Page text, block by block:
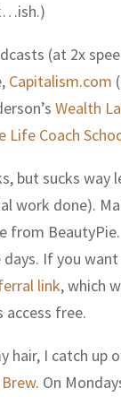
(at 2x
Capitalism.com
Wealth
Life Coach
but sucks way
work done).
from BeautyPie.
If you
link, which
access free.
hair, I catch up
. On